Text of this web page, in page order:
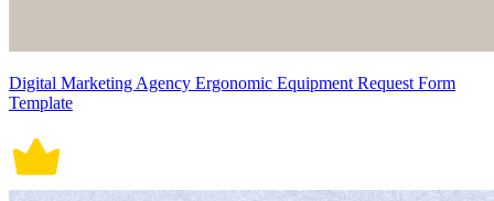
Digital Marketing Agency Ergonomic Equipment Request Form
Template